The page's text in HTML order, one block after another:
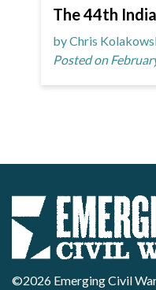
The 44th
by Chris
Posted on
©2026 Emerging Civil